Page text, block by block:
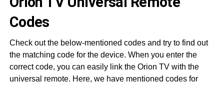
Codes
Check out the below-mentioned codes and try to find out
the matching code for the device. When you enter the
correct code, you can easily link the Orion TV with the
universal remote. Here, we have mentioned codes for